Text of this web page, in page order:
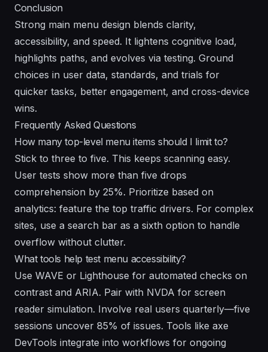
Conclusion
Strong main menu design blends clarity,
accessibility, and speed. It lightens cognitive load,
highlights paths, and evolves via testing. Ground
choices in user data, standards, and trials for
quicker tasks, better engagement, and cross-device
wins.
Frequently Asked Questions
How many top-level menu items should I limit to?
Stick to three to five. This keeps scanning easy.
User tests show more than five drops
comprehension by 25%. Prioritize based on
analytics: feature the top traffic drivers. For complex
sites, use a search bar as a sixth option to handle
overflow without clutter.
What tools help test menu accessibility?
Use WAVE or Lighthouse for automated checks on
contrast and ARIA. Pair with NVDA for screen
reader simulation. Involve real users quarterly—five
sessions uncover 85% of issues. Tools like axe
DevTools integrate into workflows for ongoing